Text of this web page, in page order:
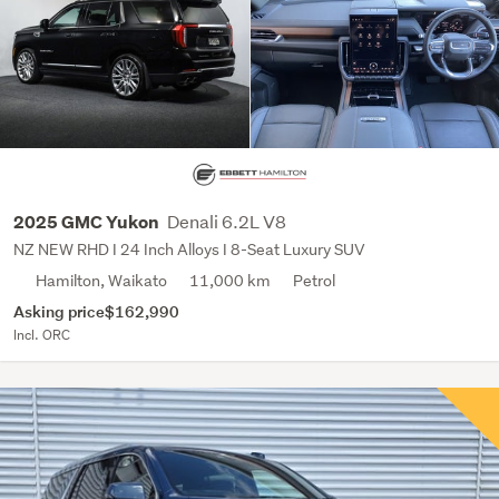
2025 GMC Yukon Denali 6.2L V8
NZ NEW RHD I 24 Inch Alloys I 8-Seat Luxury SUV
Hamilton, Waikato
11,000 km Petrol
Asking price$162,990
Incl. ORC